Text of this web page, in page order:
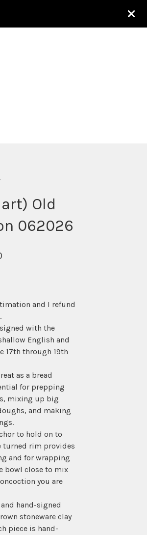
Old
062026
and I refund
with the
English and
17th through 19th
as a bread
for prepping
mixing up big
and making
to hold on to
turned rim provides
and for wrapping
bowl close to mix
you are
hand-signed
stoneware clay
piece is hand-